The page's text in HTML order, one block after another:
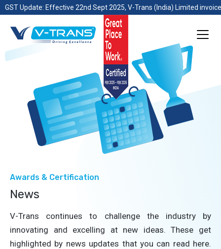
GST Update: Effective 22nd Sept 2025, V-Trans (India) Limited
Awards & Certification
News
V-Trans continues to challenge the industry by
innovating and excelling at new ideas. These get
highlighted by news updates that you can read here.